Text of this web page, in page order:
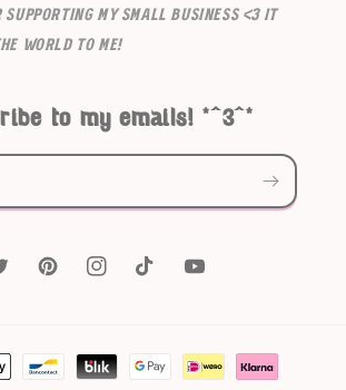
supporting my small business <3 It
world to me!
to my emails! *^3^*
PinterestInstagramTikTok YouTube